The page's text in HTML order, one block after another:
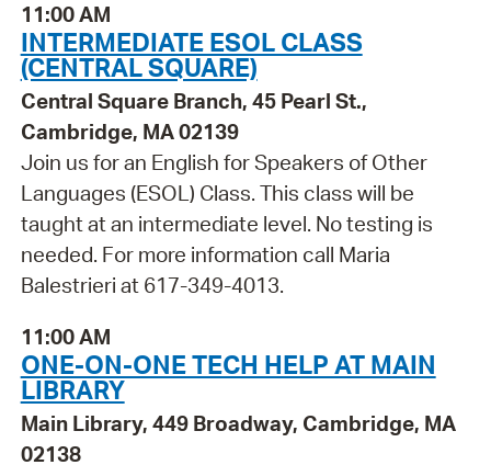
11:00 AM
INTERMEDIATE ESOL CLASS
(CENTRAL SQUARE)
Central Square Branch, 45 Pearl St.,
Cambridge, MA 02139
Join us for an English for Speakers of Other
Languages (ESOL) Class. This class will be
taught at an intermediate level. No testing is
needed. For more information call Maria
Balestrieri at 617-349-4013.
11:00 AM
ONE-ON-ONE TECH HELP AT MAIN
LIBRARY
Main Library, 449 Broadway, Cambridge, MA
02138